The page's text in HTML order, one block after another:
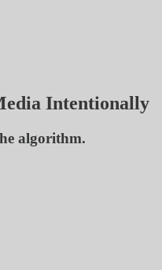
Intentionally
algorithm.